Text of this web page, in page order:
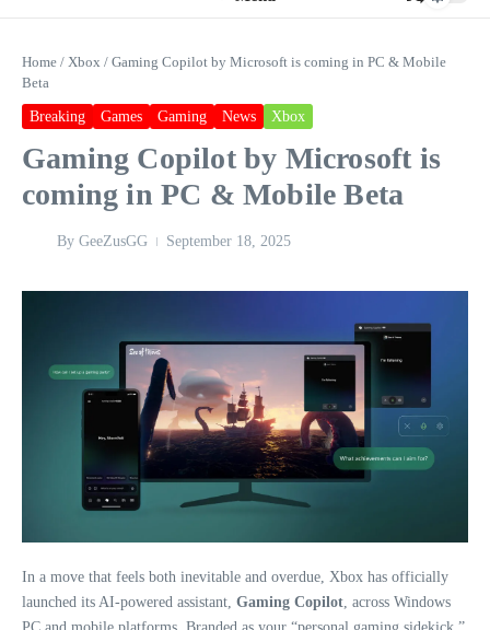
Home / Xbox / Gaming Copilot by Microsoft is coming in PC & Mobile
Beta
Breaking Games Gaming News Xbox
Gaming Copilot by Microsoft is
coming in PC & Mobile Beta
By GeeZusGG September 18, 2025
In a move that feels both inevitable and overdue, Xbox has officially
launched its AI-powered assistant, Gaming Copilot , across Windows
PC and mobile platforms. Branded as your “personal gaming sidekick,”